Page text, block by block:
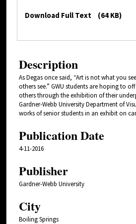
Files
Download Full Text (64 KB)
Description
As Degas once said, “Art is not what you
others see.” GWU students are hoping to
others through the exhibition of their
Gardner-Webb University Department of
works of senior students in an exhibit on
Publication Date
4-11-2016
Publisher
Gardner-Webb University
City
Boiling Springs